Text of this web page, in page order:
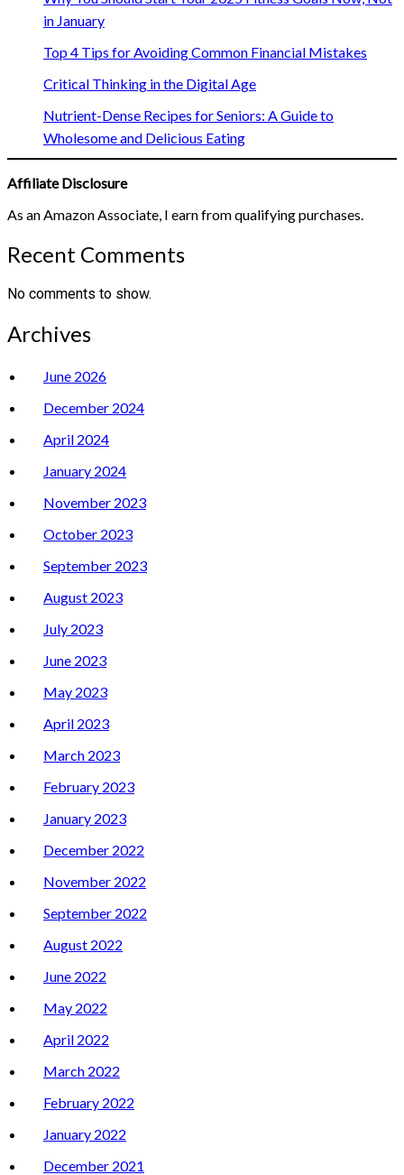
in January
Top 4 Tips for Avoiding Common Financial Mistakes
Critical Thinking in the Digital Age
Nutrient-Dense Recipes for Seniors: A Guide to
Wholesome and Delicious Eating
Affiliate Disclosure
As an Amazon Associate, I earn from qualifying purchases.
Recent Comments
No comments to show.
Archives
June 2026
December 2024
April 2024
January 2024
November 2023
October 2023
September 2023
August 2023
July 2023
June 2023
May 2023
April 2023
March 2023
February 2023
January 2023
December 2022
November 2022
September 2022
August 2022
June 2022
May 2022
April 2022
March 2022
February 2022
January 2022
December 2021